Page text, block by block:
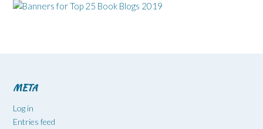
META
Log in
Entries feed